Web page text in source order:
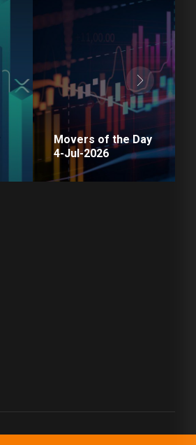
Movers of the Day
4-Jul-2026